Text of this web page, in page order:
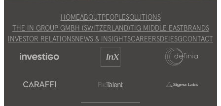
HOMEABOUTPEOPLESOLUTIONS
THE IN GROUP GMBH (SWITZERLAND)TIG MIDDLE EASTBRANDS
INVESTOR RELATIONSNEWS & INSIGHTSCAREERSDEIESGCONTACT